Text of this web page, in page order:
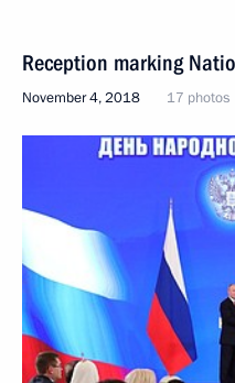
Reception marking
November 4, 2018 17 photos